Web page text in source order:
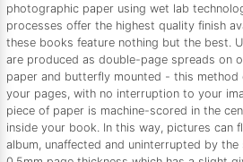
photographic paper using wet lab
processes offer the highest quality finish
these books feature nothing but the best.
are produced as double-page spreads on
paper and butterfly mounted - this method
your pages, with no interruption to your
piece of paper is machine-scored in the
inside your book. In this way, pictures can
album, unaffected and uninterrupted by the